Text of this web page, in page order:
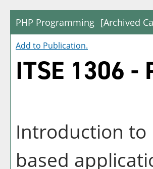
PHP Programming [Archived
Add to Publication.
ITSE 1306 -
Introduction to
based